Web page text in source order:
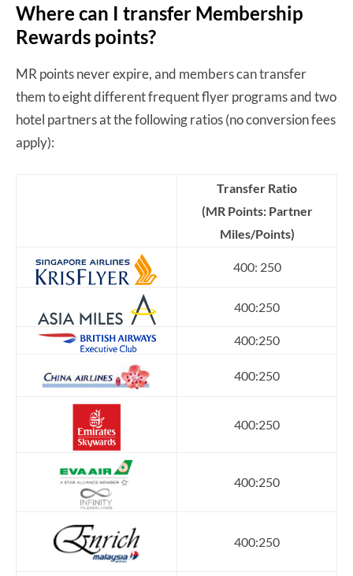
Where can I transfer Membership
Rewards points?
MR points never expire, and members can transfer
them to eight different frequent flyer programs and two
hotel partners at the following ratios (no conversion fees
apply):
Transfer Ratio
(MR Points: Partner
Miles/Points)
400: 250
400:250
400:250
400:250
400:250
400:250
400:250